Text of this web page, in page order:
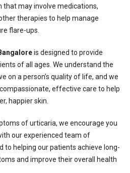
may involve medications,
therapies to help manage
flare-ups.
is designed to provide
of all ages. We understand the
on a person’s quality of life, and we
effective care to help
happier skin.
of urticaria, we encourage you
our experienced team of
to helping our patients achieve long-
and improve their overall health